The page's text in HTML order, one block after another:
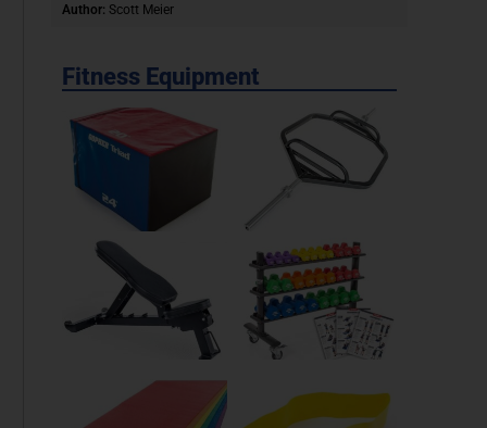
Author: Scott Meier
Fitness Equipment